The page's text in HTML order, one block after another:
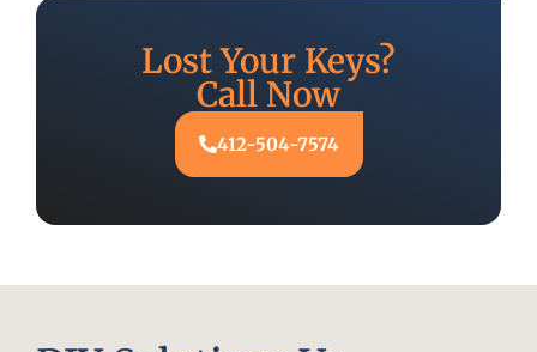
Lost Your Keys?
Call Now
412-504-7574